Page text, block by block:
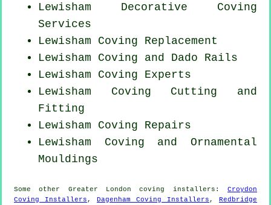
Lewisham Decorative Coving
Services
Lewisham Coving Replacement
Lewisham Coving and Dado Rails
Lewisham Coving Experts
Lewisham Coving Cutting and
Fitting
Lewisham Coving Repairs
Lewisham Coving and Ornamental
Mouldings
Some other Greater London coving installers :Croydon
Coving Installers , Dagenham Coving Installers , Redbridge